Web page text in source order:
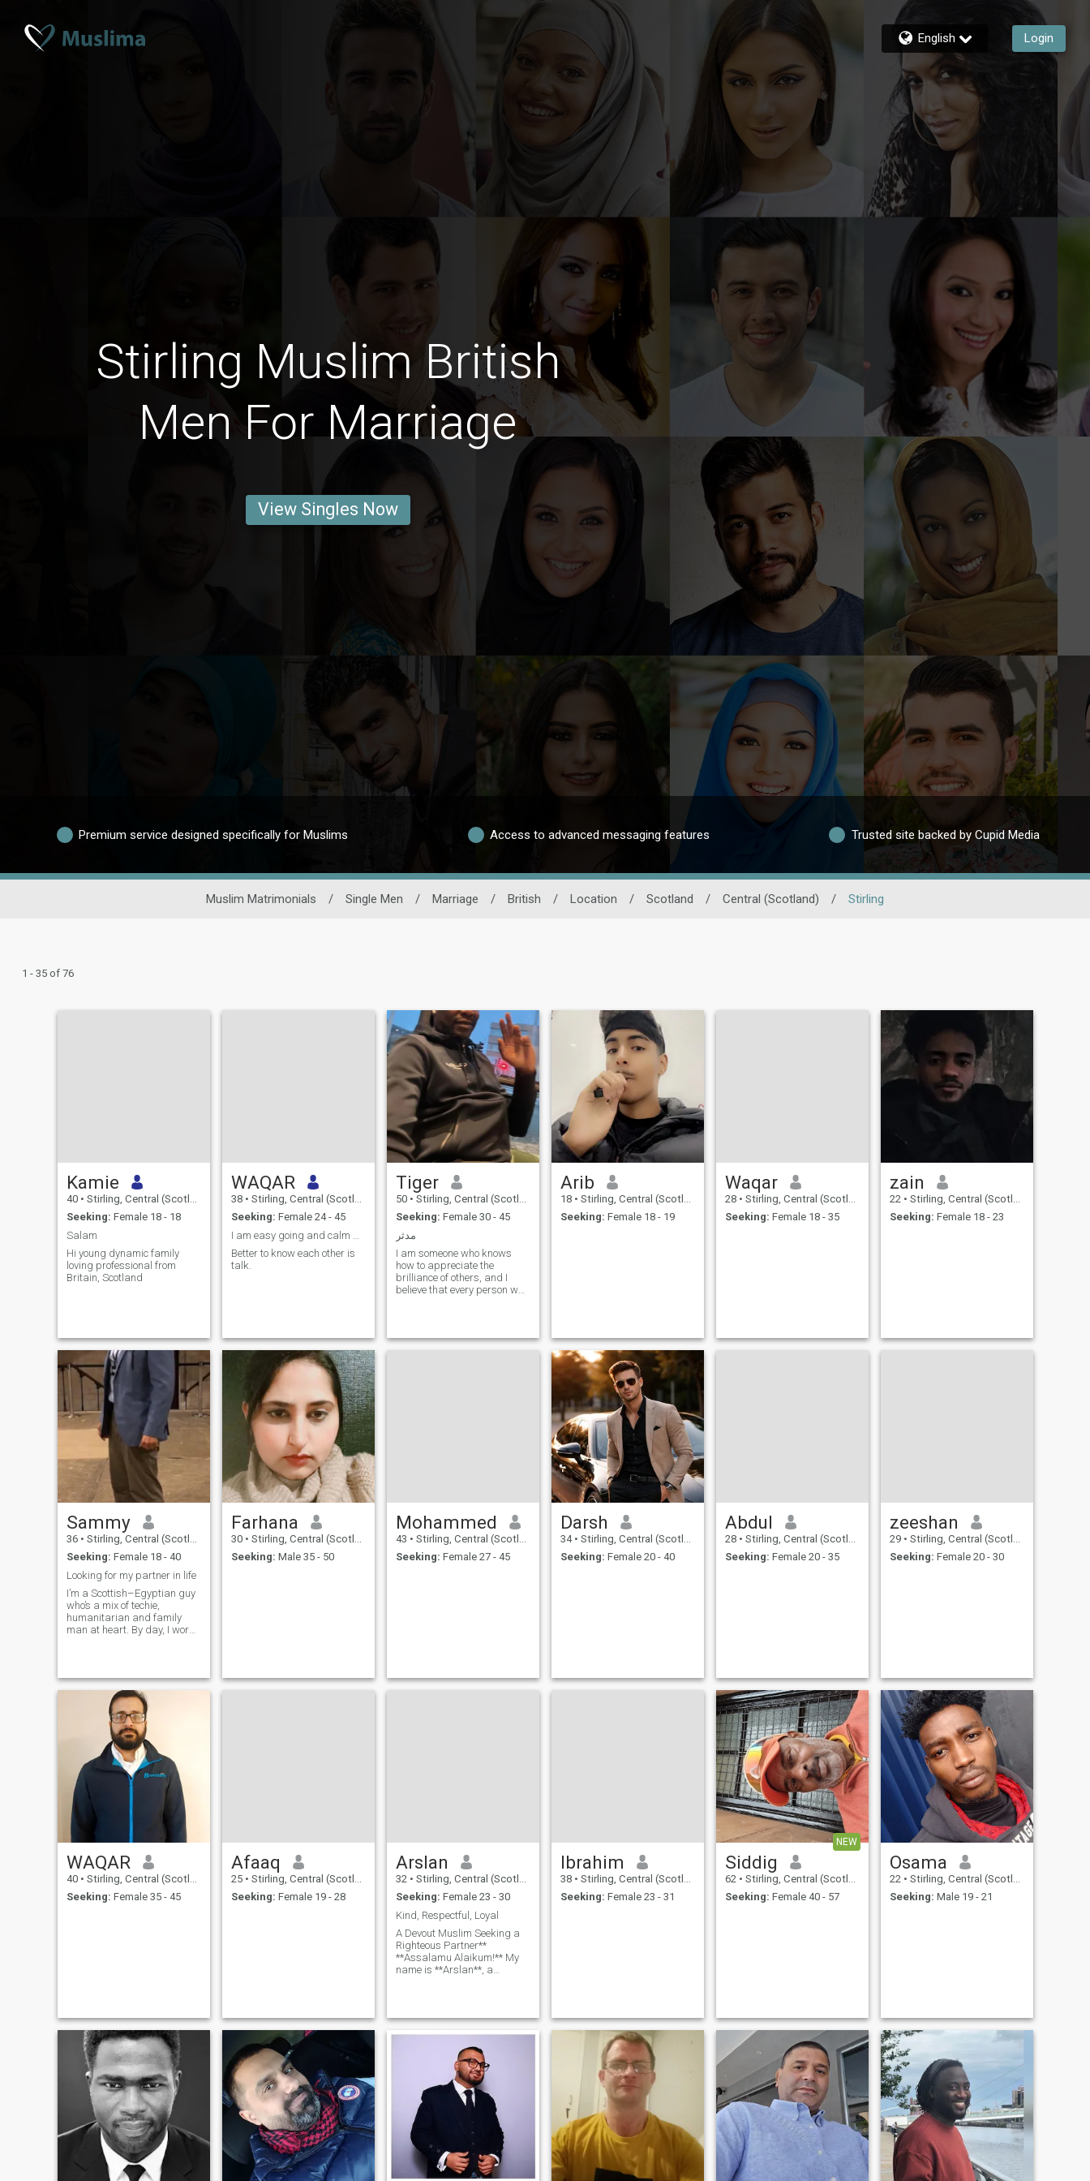
English Login
Stirling Muslim British
Men For Marriage
View Singles Now
Premium service designed specifically for Muslims Access to advanced messaging features Trusted site backed by Cupid Media
Muslim Matrimonials / Single Men / Marriage / British / Location / Scotland / Central (Scotland) / Stirling
1 - 35 of 76
Kamie
40 • Stirling, Central (Scotland), United Kingdom
Seeking: Female 18 - 18
Salam
Hi young dynamic family
loving professional from
Britain, Scotland
WAQAR
38 • Stirling, Central (Scotland), United Kingdom
Seeking: Female 24 - 45
Better to know each other is
talk.
Tiger
50 • Stirling, Central (Scotland), United Kingdom
Seeking: Female 30 - 45
مدثر
I am someone who knows
how to appreciate the
brilliance of others, and I
believe that every person who
learn and inspire. I love food
and enjoy cooking. I also love
Arib
18 • Stirling, Central (Scotland), United Kingdom
Seeking: Female 18 - 19
Waqar
28 • Stirling, Central (Scotland), United Kingdom
Seeking: Female 18 - 35
zain
22 • Stirling, Central (Scotland), United Kingdom
Seeking: Female 18 - 23
Sammy
36 • Stirling, Central (Scotland), United Kingdom
Seeking: Female 18 - 40
Looking for my partner in life
I’m a Scottish–Egyptian guy
who’s a mix of techie,
humanitarian and family
man at heart. By day, I work
Outside of that, I care deeply
about helping others, staying
Farhana
30 • Stirling, Central (Scotland), United Kingdom
Seeking: Male 35 - 50
Mohammed
43 • Stirling, Central (Scotland), United Kingdom
Seeking: Female 27 - 45
Darsh
34 • Stirling, Central (Scotland), United Kingdom
Seeking: Female 20 - 40
Abdul
28 • Stirling, Central (Scotland), United Kingdom
Seeking: Female 20 - 35
zeeshan
29 • Stirling, Central (Scotland), United Kingdom
Seeking: Female 20 - 30
WAQAR
40 • Stirling, Central (Scotland), United Kingdom
Seeking: Female 35 - 45
Afaaq
25 • Stirling, Central (Scotland), United Kingdom
Seeking: Female 19 - 28
Arslan
32 • Stirling, Central (Scotland), United Kingdom
Seeking: Female 23 - 30
Kind, Respectful, Loyal
A Devout Muslim Seeking a
Righteous Partner**
**Assalamu Alaikum!** My
name is **Arslan**, a
a righteous, kind-hearted
a happy, Allah-centered
**Deen First:** I prioritize my
faith in all aspects of life,
striving to follow the Sunnah
and fulfill my obligations as
a Muslim. - **Character &
Values:** Honesty, kindness,
and patience are important
to me. I believe in treating
others with respect and
Ibrahim
38 • Stirling, Central (Scotland), United Kingdom
Seeking: Female 23 - 31
NEW
Siddig
62 • Stirling, Central (Scotland), United Kingdom
Seeking: Female 40 - 57
Osama
22 • Stirling, Central (Scotland), United Kingdom
Seeking: Male 19 - 21